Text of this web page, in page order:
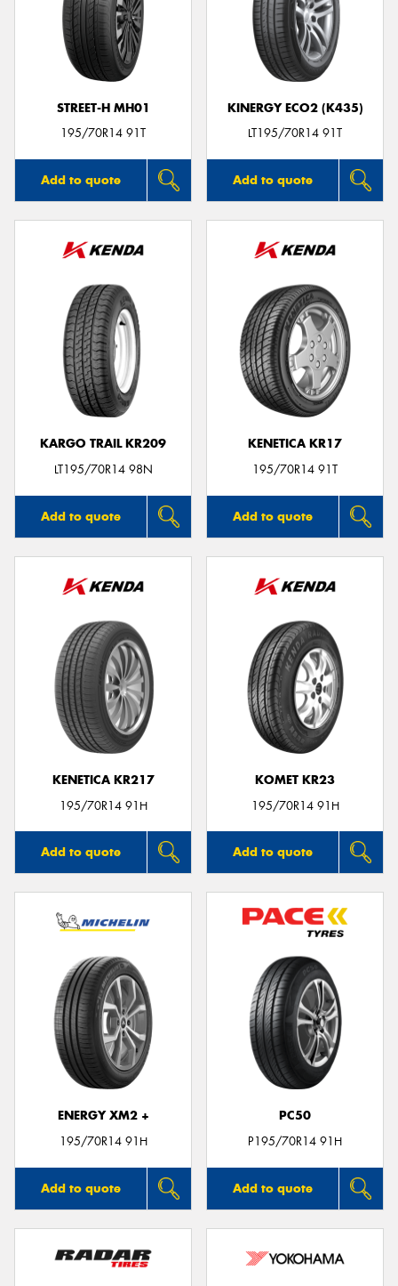
STREET-H MH01
195/70R14 91T
Add to quote
KINERGY ECO2 (K435)
LT195/70R14 91T
Add to quote
KARGO TRAIL KR209
LT195/70R14 98N
Add to quote
KENETICA KR17
195/70R14 91T
Add to quote
KENETICA KR217
195/70R14 91H
Add to quote
KOMET KR23
195/70R14 91H
Add to quote
ENERGY XM2 +
195/70R14 91H
Add to quote
PC50
P195/70R14 91H
Add to quote